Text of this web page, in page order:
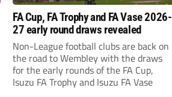
FA Cup, FA Trophy and FA Vase 2026-
27 early round draws revealed
Non-League football clubs are back on
the road to Wembley with the draws
for the early rounds of the FA Cup,
Isuzu FA Trophy and Isuzu FA Vase